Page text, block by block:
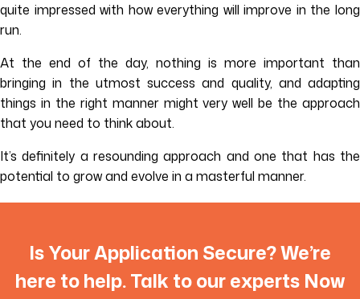
quite impressed with how everything will improve in the long
run.
At the end of the day, nothing is more important than
bringing in the utmost success and quality, and adapting
things in the right manner might very well be the approach
that you need to think about.
It’s definitely a resounding approach and one that has the
potential to grow and evolve in a masterful manner.
Is Your Application Secure? We’re
here to help. Talk to our experts Now